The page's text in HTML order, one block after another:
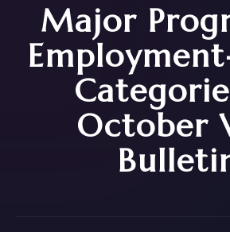
Major
October